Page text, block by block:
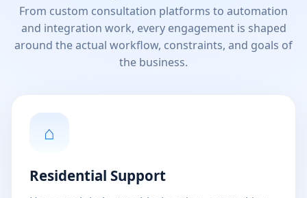
From custom consultation platforms to automation
and integration work, every engagement is shaped
around the actual workflow, constraints, and goals of
the business.
⌂
Residential Support